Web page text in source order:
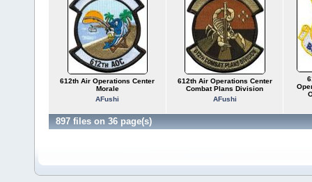
612th Air Operations Center
Morale
AFushi
612th Air Operations Center
Combat Plans Division
AFushi
897 files on 36 page(s)